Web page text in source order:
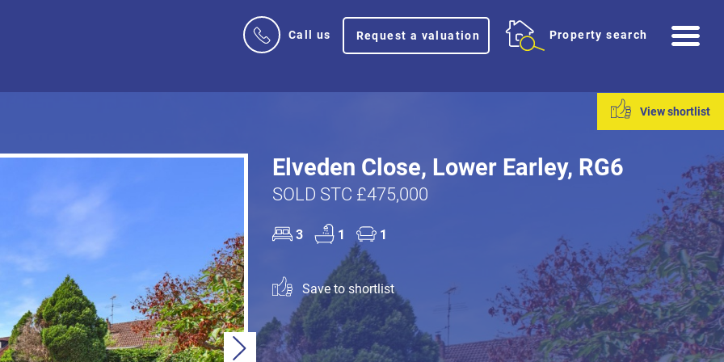
Call us Request a valuation Property search
View shortlist
Next
Elveden Close, Lower Earley, RG6
SOLD STC £475,000
3 1 1
Save to shortlist